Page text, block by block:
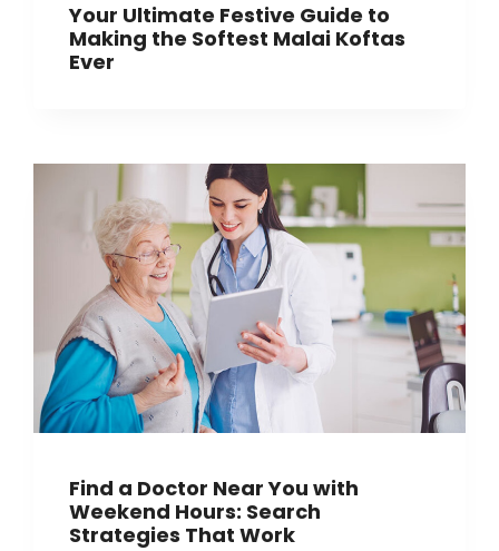
Your Ultimate Festive Guide to
Making the Softest Malai Koftas
Ever
Find a Doctor Near You with
Weekend Hours: Search
Strategies That Work